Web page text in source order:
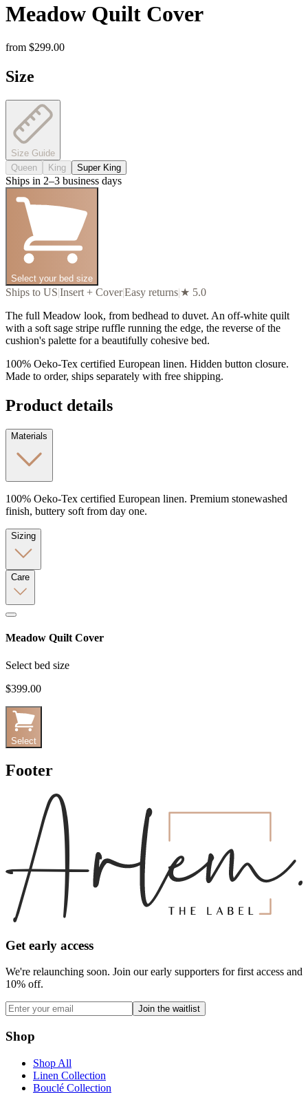
Meadow Quilt Cover
from $299.00
Size
Size Guide
Queen
King Super King
Ships in 2–3 business days
Select your bed size
Ships to US|Insert + Cover|Easy returns|★ 5.0
The full Meadow look, from bedhead to duvet. An off-white quilt
with a soft sage stripe ruffle running the edge, the reverse of the
cushion's palette for a beautifully cohesive bed.
100% Oeko-Tex certified European linen. Hidden button closure.
Made to order, ships separately with free shipping.
Product details
Materials
100% Oeko-Tex certified European linen. Premium stonewashed
finish, buttery soft from day one.
Sizing
Care
Meadow Quilt Cover
Select bed size
$399.00
Select
Footer
Get early access
We're relaunching soon. Join our early supporters for first access and
10% off.
Join the waitlist
Shop
Shop All
Linen Collection
Bouclé Collection